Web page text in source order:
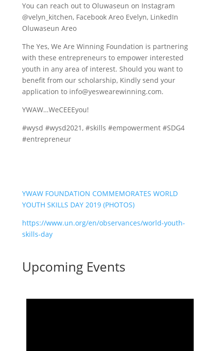
You can reach out to Oluwaseun on Instagram
@velyn_kitchen, Facebook Areo Evelyn, LinkedIn
Oluwaseun Areo
The Yes, We Are Winning Foundation is partnering
with these entrepreneurs to empower interested
youth in any area of interest. Should you want to
benefit from our scholarship, Kindly send your
application to info@yeswearewinning.com.
YWAW…WeCEEEyou!
#wysd #wysd2021, #skills #empowerment #SDG4
#entrepreneur
YWAW FOUNDATION COMMEMORATES WORLD
YOUTH SKILLS DAY 2019 (PHOTOS)
https://www.un.org/en/observances/world-youth-
skills-day
Upcoming Events